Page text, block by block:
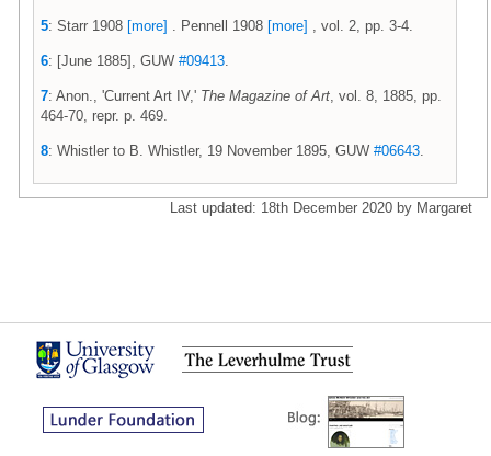
5: Starr 1908 [more] . Pennell 1908 [more] , vol. 2, pp. 3-4.
6: [June 1885], GUW #09413
7: Anon., 'Current Art IV,' The Magazine of Art , vol. 8, 1885, pp.
464-70, repr. p. 469.
8: Whistler to B. Whistler, 19 November 1895, GUW #06643
Last updated: 18th December 2020 by Margaret